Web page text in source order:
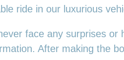
ride in our luxurious
face any surprises
After making the